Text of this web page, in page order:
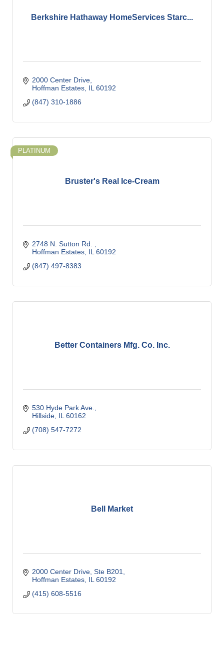
Berkshire Hathaway HomeServices Starc...
2000 Center Drive
Hoffman Estates IL 60192
(847) 310-1886
Bruster's Real Ice-Cream
PLATINUM
2748 N. Sutton Rd.
Hoffman Estates IL 60192
(847) 497-8383
Better Containers Mfg. Co. Inc.
530 Hyde Park Ave.
Hillside IL 60162
(708) 547-7272
Bell Market
2000 Center Drive Ste B201
Hoffman Estates IL 60192
(415) 608-5516